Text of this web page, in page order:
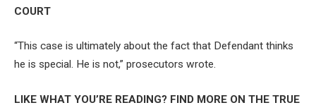
COURT
“This case is ultimately about the fact that Defendant thinks
he is special. He is not,” prosecutors wrote.
LIKE WHAT YOU’RE READING? FIND MORE ON THE TRUE